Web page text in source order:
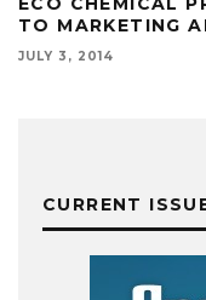
TO MARKETING
JULY 3, 2014
CURRENT